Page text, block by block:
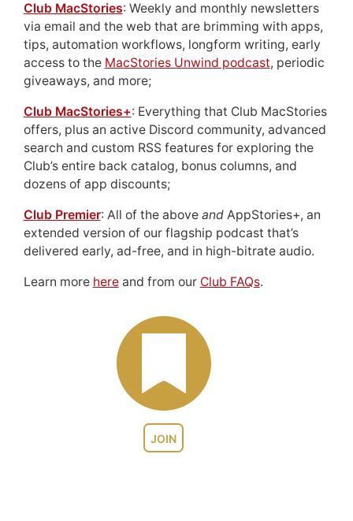
JOIN
Club MacStories: Weekly and monthly newsletters
via email and the web that are brimming with apps,
tips, automation workflows, longform writing, early
access to the MacStories Unwind podcast, periodic
giveaways, and more;
Club MacStories+: Everything that Club MacStories
offers, plus an active Discord community, advanced
search and custom RSS features for exploring the
Club’s entire back catalog, bonus columns, and
dozens of app discounts;
Club Premier: All of the above andAppStories+, an
extended version of our flagship podcast that’s
delivered early, ad-free, and in high-bitrate audio.
Learn more hereand from our Club FAQs.